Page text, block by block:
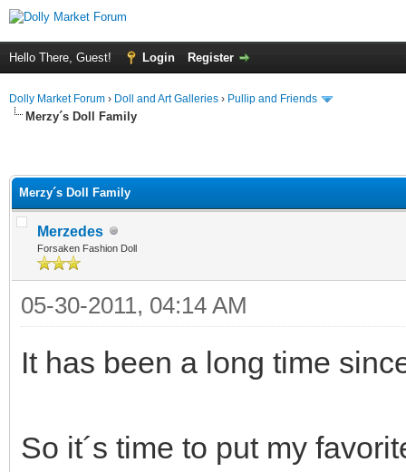
Hello There, Guest! Login Register
Dolly Market Forum › Doll and Art Galleries › Pullip and Friends
Merzy´s Doll Family
Merzy´s Doll Family
Merzedes
Forsaken Fashion Doll
05-30-2011, 04:14 AM
It has been a long time
So it´s time to put my